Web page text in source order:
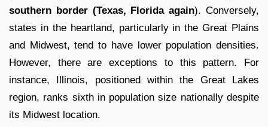
southern border (Texas, Florida again). Conversely,
states in the heartland, particularly in the Great Plains
and Midwest, tend to have lower population densities.
However, there are exceptions to this pattern. For
instance, Illinois, positioned within the Great Lakes
region, ranks sixth in population size nationally despite
its Midwest location.